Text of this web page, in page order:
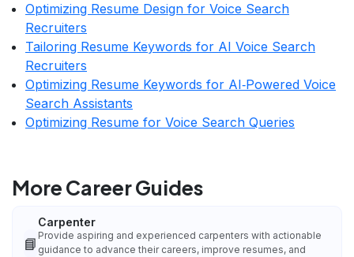
Optimizing Resume Design for Voice Search
Recruiters
Tailoring Resume Keywords for AI Voice Search
Recruiters
Optimizing Resume Keywords for AI‑Powered Voice
Search Assistants
Optimizing Resume for Voice Search Queries
More Career Guides
📘
Carpenter
Provide aspiring and experienced carpenters with actionable
guidance to advance their careers, improve resumes, and